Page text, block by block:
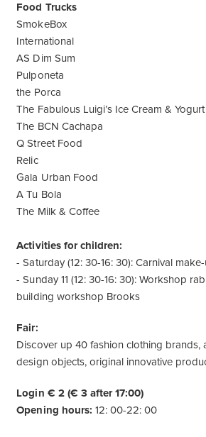
Food Trucks
SmokeBox
International
AS Dim Sum
Pulponeta
the Porca
The Fabulous Luigi’s Ice Cream & Yogurt
The BCN Cachapa
Q Street Food
Relic
Gala Urban Food
A Tu Bola
The Milk & Coffee
Activities for children:
- Saturday (12: 30-16: 30): Carnival
- Sunday 11 (12: 30-16: 30): Workshop
building workshop Brooks
Fair:
Discover up 40 fashion clothing brands,
design objects, original innovative
Login € 2(€ 3 after 17:00)
Opening hours: 12: 00-22: 00